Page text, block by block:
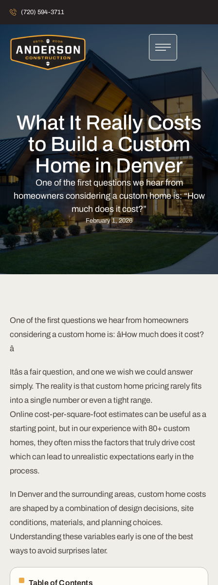
(720) 594-3711
What It Really Costs
to Build a Custom
Home in Denver
One of the first questions we hear from
homeowners considering a custom home is: “How
much does it cost?”
February 1, 2026
One of the first questions we hear from homeowners
considering a custom home is: âHow much does it cost?
â
Itâs a fair question, and one we wish we could answer
simply. The reality is that custom home pricing rarely fits
into a single number or even a tight range.
Online cost-per-square-foot estimates can be useful as a
starting point, but in our experience with 80+ custom
homes, they often miss the factors that truly drive cost
which can lead to unrealistic expectations early in the
process.
In Denver and the surrounding areas, custom home costs
are shaped by a combination of design decisions, site
conditions, materials, and planning choices.
Understanding these variables early is one of the best
ways to avoid surprises later.
Table of Contents